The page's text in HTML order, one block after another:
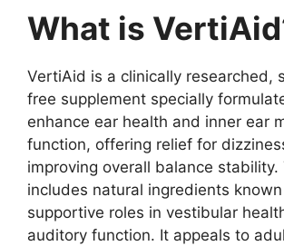
What is
VertiAid is a clinically researched,
free supplement specially
enhance ear health and inner ear
function, offering relief for
improving overall balance stability.
includes natural ingredients
supportive roles in vestibular
auditory function. It appeals to